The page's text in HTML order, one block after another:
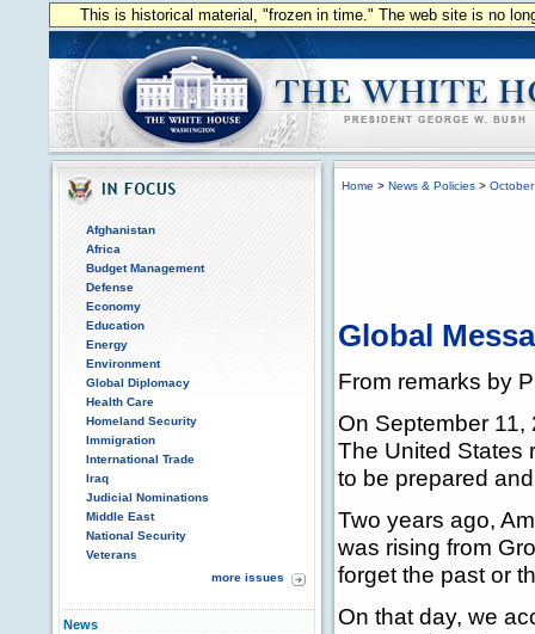
This is historical material, "frozen in time." The web site is no
Afghanistan
Africa
Budget Management
Defense
Economy
Education
Energy
Environment
Global Diplomacy
Health Care
Homeland Security
Immigration
International Trade
Iraq
Judicial Nominations
Middle East
National Security
Veterans
more issues
News
Home > News & Policies >
Global
From remarks by
On September
The United States
to be prepared
Two years ago,
was rising from
forget the past or
On that day, we